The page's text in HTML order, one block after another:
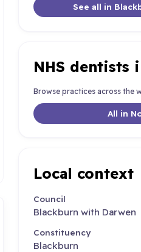
See all in
NHS dentists
Browse practices across the
All in
Local context
Council
Blackburn with Darwen
Constituency
Blackburn